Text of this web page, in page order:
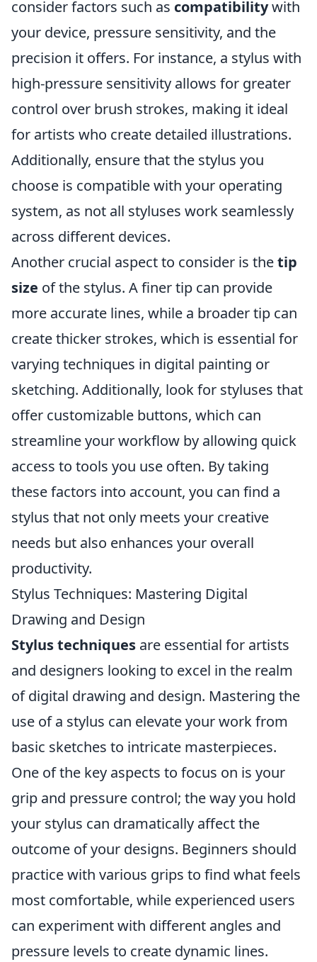
consider factors such as compatibilitywith
your device, pressure sensitivity, and the
precision it offers. For instance, a stylus with
high-pressure sensitivity allows for greater
control over brush strokes, making it ideal
for artists who create detailed illustrations.
Additionally, ensure that the stylus you
choose is compatible with your operating
system, as not all styluses work seamlessly
across different devices.
Another crucial aspect to consider is thetip
size of the stylus. A finer tip can provide
more accurate lines, while a broader tip can
create thicker strokes, which is essential for
varying techniques in digital painting or
sketching. Additionally, look for styluses that
offer customizable buttons, which can
streamline your workflow by allowing quick
access to tools you use often. By taking
these factors into account, you can find a
stylus that not only meets your creative
needs but also enhances your overall
productivity.
Stylus Techniques: Mastering Digital
Drawing and Design
Stylus techniques are essential for artists
and designers looking to excel in the realm
of digital drawing and design. Mastering the
use of a stylus can elevate your work from
basic sketches to intricate masterpieces.
One of the key aspects to focus on is your
grip and pressure control; the way you hold
your stylus can dramatically affect the
outcome of your designs. Beginners should
practice with various grips to find what feels
most comfortable, while experienced users
can experiment with different angles and
pressure levels to create dynamic lines.